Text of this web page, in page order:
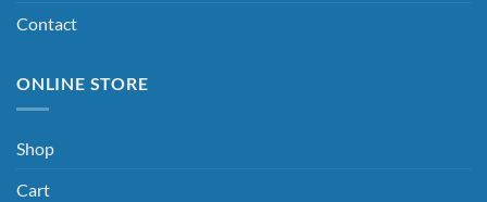
Contact
ONLINE STORE
Shop
Cart